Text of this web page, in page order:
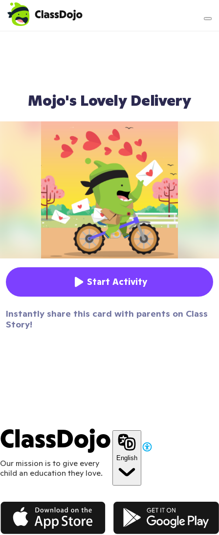
Teacher login
Mojo's Lovely Delivery
Start Activity
Instantly share this card with parents on Class
Story!
ClassDojo
Our mission is to give every
child an education they love.
English
App Store Google Play